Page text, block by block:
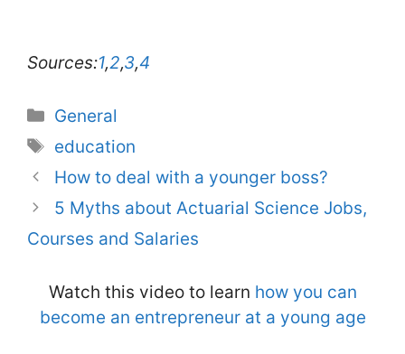
Sources:1,2,3,4
Categories
General
Tags
education
How to deal with a younger boss?
5 Myths about Actuarial Science Jobs,
Courses and Salaries
Watch this video to learn how you can
become an entrepreneur at a young age